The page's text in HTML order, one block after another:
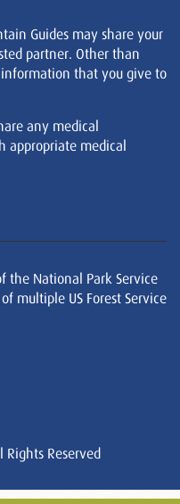
Guides may share your
partner. Other than
that you give to
any medical
appropriate medical
the National Park Service
multiple US Forest Service
Reserved